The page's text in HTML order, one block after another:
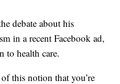
debate about his
in a recent Facebook ad,
to health care.
this notion that you’re